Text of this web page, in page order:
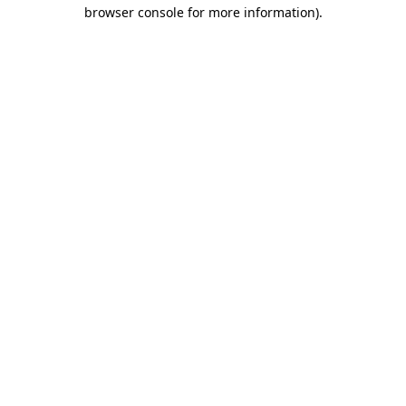
browser console for more information).